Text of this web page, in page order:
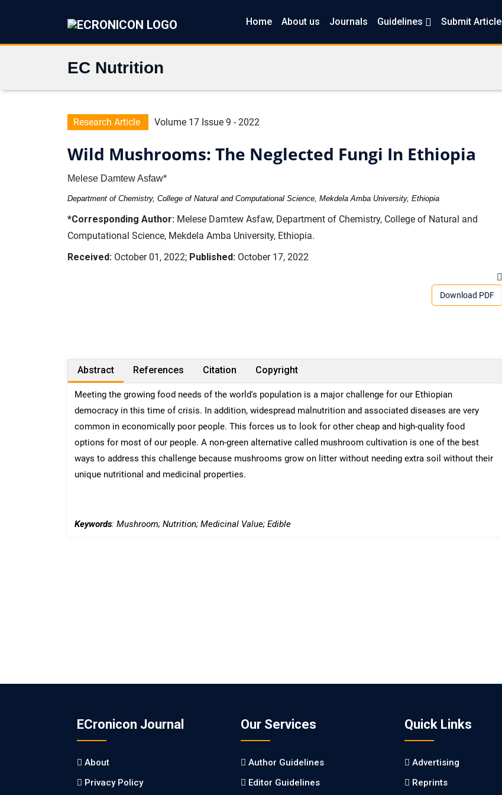
Home About us Journals Guidelines Submit Article
EC Nutrition
Research Article Volume 17 Issue 9 - 2022
Wild Mushrooms: The Neglected Fungi In Ethiopia
Melese Damtew Asfaw*
Department of Chemistry, College of Natural and Computational Science, Mekdela Amba University, Ethiopia
*Corresponding Author: Melese Damtew Asfaw, Department of Chemistry, College of Natural and
Computational Science, Mekdela Amba University, Ethiopia.
Received: October 01, 2022; Published: October 17, 2022
Download PDF
Abstract References Citation Copyright
Meeting the growing food needs of the world's population is a major challenge for our Ethiopian
democracy in this time of crisis. In addition, widespread malnutrition and associated diseases are very
common in economically poor people. This forces us to look for other cheap and high-quality food
options for most of our people. A non-green alternative called mushroom cultivation is one of the best
ways to address this challenge because mushrooms grow on litter without needing extra soil without their
unique nutritional and medicinal properties.
Keywords: Mushroom; Nutrition; Medicinal Value; Edible
ECronicon Journal
About
Privacy Policy
Our Services
Author Guidelines
Editor Guidelines
Quick Links
Advertising
Reprints